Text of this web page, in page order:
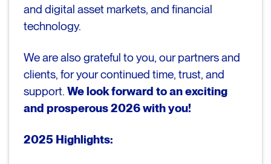
and digital asset markets, and financial
technology.
We are also grateful to you, our partners and
clients, for your continued time, trust, and
support. We look forward to an exciting
and prosperous 2026 with you!
2025 Highlights: